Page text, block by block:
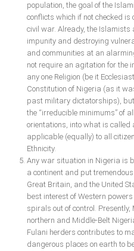
population, the goal of the
conflicts which if not checked
civil war. Already, the
impunity and destroying
and communities at an
not require an agitation for the
any one Religion (be it
Constitution of Nigeria (as it
past military dictatorships),
the “irreducible minimums” of
orientations, into what is called
applicable (equally) to all
Ethnicity.
Any war situation in Nigeria is
a continent and put
Great Britain, and the United
best interest of Western
spirals out of control.
northern and Middle-Belt
Fulani herders contributes to
dangerous places on earth to